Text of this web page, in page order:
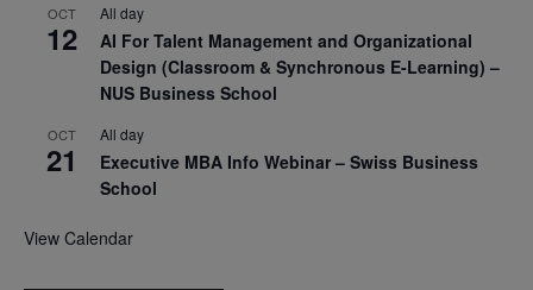
OCT
12
All day
AI For Talent Management and Organizational
Design (Classroom & Synchronous E-Learning) –
NUS Business School
OCT
21
All day
Executive MBA Info Webinar – Swiss Business
School
View Calendar